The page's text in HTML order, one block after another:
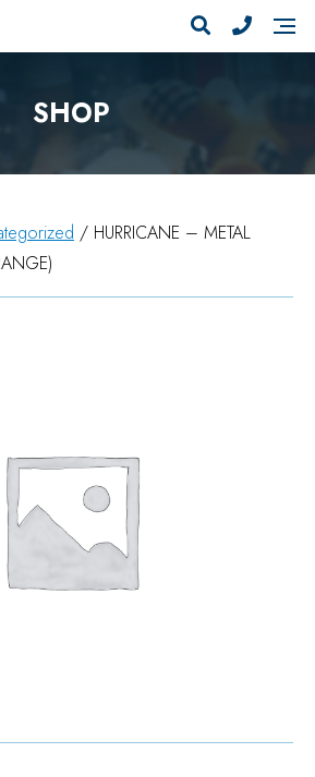
SHOP
/ HURRICANE – METAL